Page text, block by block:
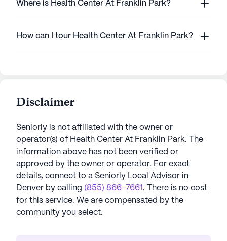
Where is Health Center At Franklin Park?
How can I tour Health Center At Franklin Park?
Disclaimer
Seniorly is not affiliated with the owner or
operator(s) of Health Center At Franklin Park. The
information above has not been verified or
approved by the owner or operator. For exact
details, connect to a Seniorly Local Advisor in
Denver by calling (855) 866-7661 . There is no cost
for this service. We are compensated by the
community you select.